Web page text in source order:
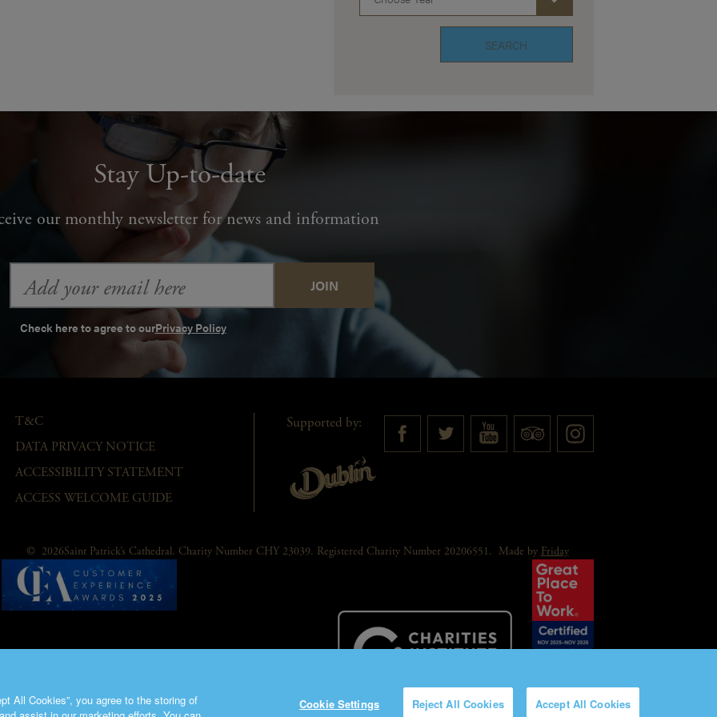
SEARCH
Stay Up-to-date
our monthly newsletter for news and information
Address
Check here to agree to ourPrivacy Policy
T&C
DATA PRIVACY NOTICE
ACCESSIBILITY STATEMENT
ACCESS WELCOME GUIDE
Supported by:
© 2026Saint Patrick’s Cathedral. Charity Number CHY 23039. Registered Charity Number 20206551. Made by Friday
All Cookies”, you agree to the storing of
Cookie Settings Reject All Cookies Accept All Cookies